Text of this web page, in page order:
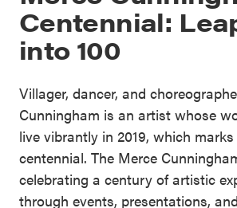
Centennial:
into 100
Villager, dancer, and
Cunningham is an artist whose
live vibrantly in 2019, which marks
centennial. The Merce
celebrating a century of artistic
through events, presentations,